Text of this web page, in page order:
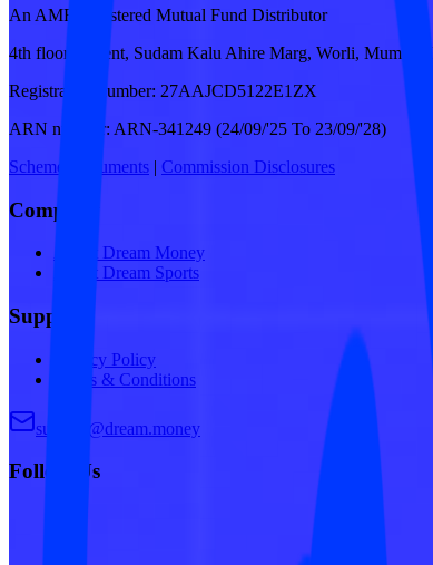
An AMFI registered Mutual Fund Distributor
4th floor, Ascent, Sudam Kalu Ahire Marg, Worli, Mumbai,
Registration number: 27AAJCD5122E1ZX
ARN number: ARN-341249 (24/09/'25 To 23/09/'28)
Scheme Documents | Commission Disclosures
Company
About Dream Money
About Dream Sports
Support
Privacy Policy
Terms & Conditions
support@dream.money
Follow Us